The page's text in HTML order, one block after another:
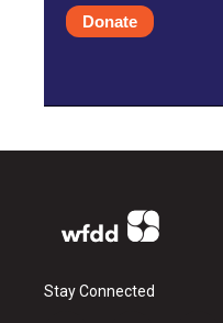
Donate
Stay Connected